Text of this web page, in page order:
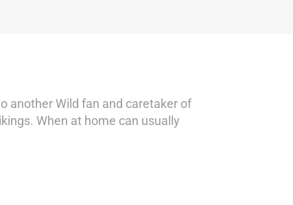
another Wild fan and caretaker of
When at home can usually